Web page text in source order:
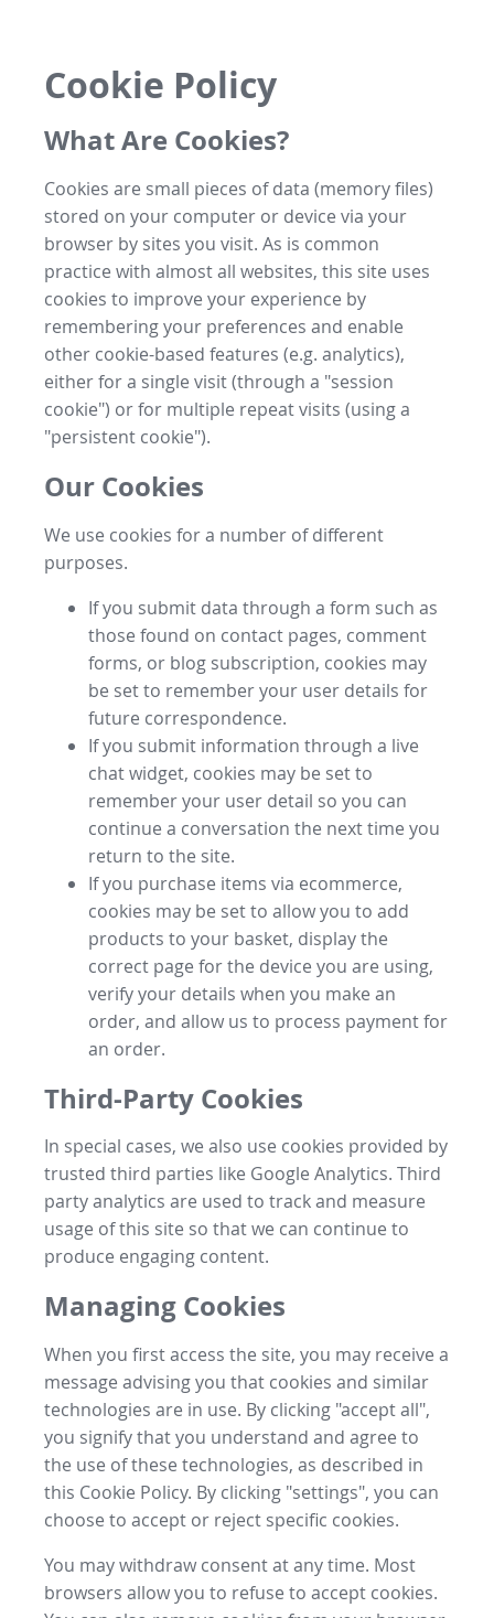
Cookie Policy
What Are Cookies?
Cookies are small pieces of data (memory files)
stored on your computer or device via your
browser by sites you visit. As is common
practice with almost all websites, this site uses
cookies to improve your experience by
remembering your preferences and enable
other cookie-based features (e.g. analytics),
either for a single visit (through a "session
cookie") or for multiple repeat visits (using a
"persistent cookie").
Our Cookies
We use cookies for a number of different
purposes.
If you submit data through a form such as
those found on contact pages, comment
forms, or blog subscription, cookies may
be set to remember your user details for
future correspondence.
If you submit information through a live
chat widget, cookies may be set to
remember your user detail so you can
continue a conversation the next time you
return to the site.
If you purchase items via ecommerce,
cookies may be set to allow you to add
products to your basket, display the
correct page for the device you are using,
verify your details when you make an
order, and allow us to process payment for
an order.
Third-Party Cookies
In special cases, we also use cookies provided by
trusted third parties like Google Analytics. Third
party analytics are used to track and measure
usage of this site so that we can continue to
produce engaging content.
Managing Cookies
When you first access the site, you may receive a
message advising you that cookies and similar
technologies are in use. By clicking "accept all",
you signify that you understand and agree to
the use of these technologies, as described in
this Cookie Policy. By clicking "settings", you can
choose to accept or reject specific cookies.
You may withdraw consent at any time. Most
browsers allow you to refuse to accept cookies.